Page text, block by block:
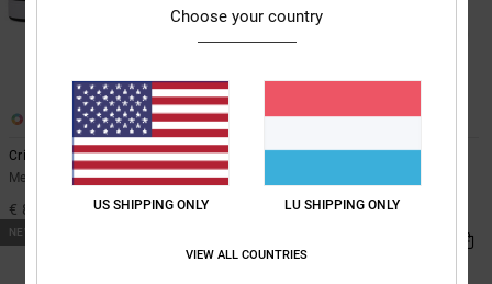
Crisis 2 - Leather Shoes for Men
Men Black Leather Shoes
€ 80,00
21
€ 90,00
NEW
Choose your country
US SHIPPING ONLY LU SHIPPING ONLY
VIEW ALL COUNTRIES